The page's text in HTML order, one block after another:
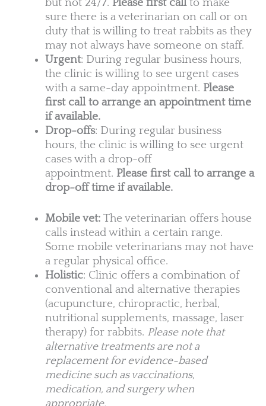
but not 24/7. Please first callto make
sure there is a veterinarian on call or on
duty that is willing to treat rabbits as they
may not always have someone on staff.
Urgent: During regular business hours,
the clinic is willing to see urgent cases
with a same-day appointment. Please
first call to arrange an appointment time
if available.
Drop-offs: During regular business
hours, the clinic is willing to see urgent
cases with a drop-off
appointment. Please first call to arrange a
drop-off time if available.
Mobile vet:The veterinarian offers house
calls instead within a certain range.
Some mobile veterinarians may not have
a regular physical office.
Holistic: Clinic offers a combination of
conventional and alternative therapies
(acupuncture, chiropractic, herbal,
nutritional supplements, massage, laser
therapy) for rabbits. Please note that
alternative treatments are not a
replacement for evidence-based
medicine such as vaccinations,
medication, and surgery when
appropriate.